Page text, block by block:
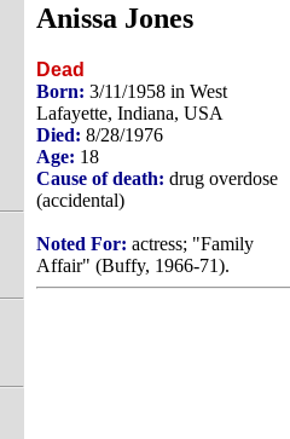
Anissa Jones
Dead
Born: 3/11/1958 in West
Lafayette, Indiana, USA
Died: 8/28/1976
Age: 18
Cause of death: drug overdose
(accidental)
Noted For: actress; "Family
Affair" (Buffy, 1966-71).